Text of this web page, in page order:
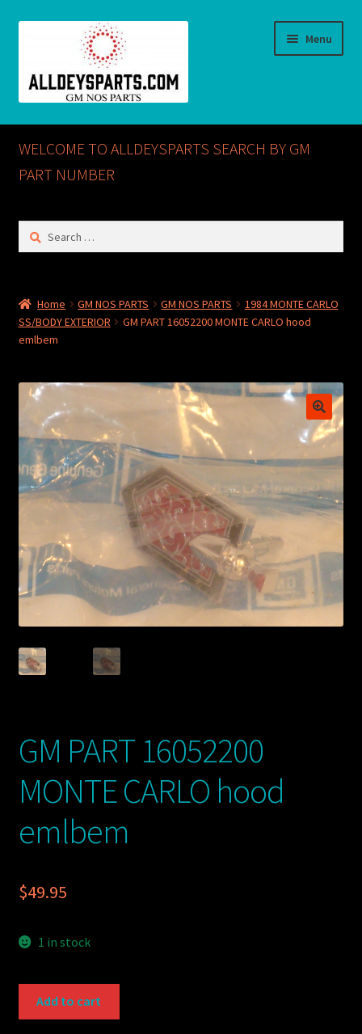
Menu
Home
ABOUT US
Checkout
CONTACT US
GM NOS PARTS AVAILABLE AT ALLDEYSPARTS.COM
My account
POSTS
TERMS AND CONDITIONS
WELCOME TO ALLDEYSPARTS SEARCH BY GM
PART NUMBER
Search
Home GM NOS PARTS GM NOS PARTS
1984 MONTE CARLO
SS/BODY EXTERIOR
GM PART 16052200 MONTE CARLO hood
emlbem
GM PART 16052200
MONTE CARLO hood
emlbem
$49.95
1 in stock
Add to cart